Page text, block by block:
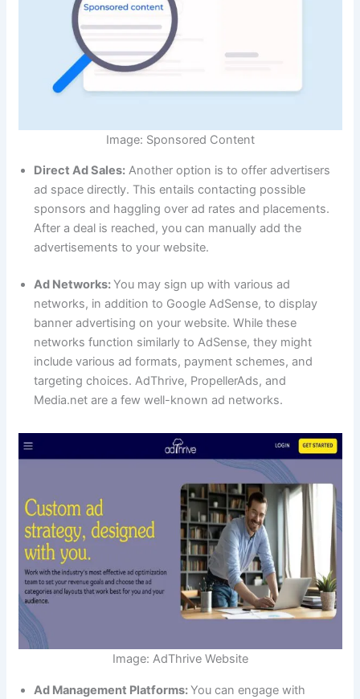
Image: Sponsored Content
Direct Ad Sales: Another option is to offer advertisers
ad space directly. This entails contacting possible
sponsors and haggling over ad rates and placements.
After a deal is reached, you can manually add the
advertisements to your website.
Ad Networks:You may sign up with various ad
networks, in addition to Google AdSense, to display
banner advertising on your website. While these
networks function similarly to AdSense, they might
include various ad formats, payment schemes, and
targeting choices. AdThrive, PropellerAds, and
Media.net are a few well-known ad networks.
Image: AdThrive Website
Ad Management Platforms:You can engage with